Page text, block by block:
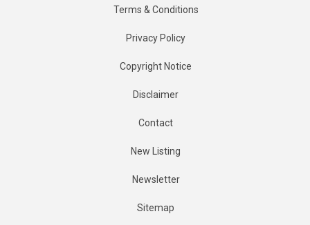
Terms & Conditions
Privacy Policy
Copyright Notice
Disclaimer
Contact
New Listing
Newsletter
Sitemap